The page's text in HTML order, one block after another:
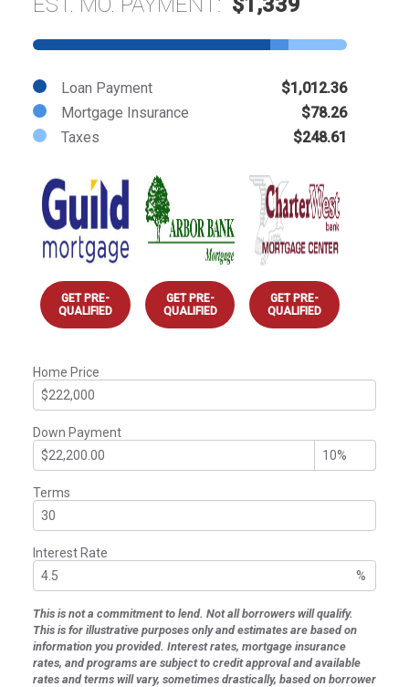
Loan Payment
$1,012.36
Mortgage Insurance
$78.26
Taxes
$248.61
GET PRE-
QUALIFIED
GET PRE-
QUALIFIED
GET PRE-
QUALIFIED
Home Price
Down Payment
Terms
Interest Rate
%
This is not a commitment to lend. Not all borrowers will qualify.
This is for illustrative purposes only and estimates are based on
information you provided. Interest rates, mortgage insurance
rates, and programs are subject to credit approval and available
rates and terms will vary, sometimes drastically, based on borrower